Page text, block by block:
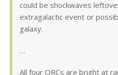
could be shockwaves
extragalactic event or
galaxy.
…
All four ORCs are bright at